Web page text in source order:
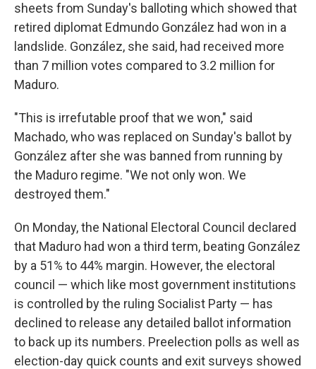
sheets from Sunday's balloting which showed that
retired diplomat Edmundo González had won in a
landslide. González, she said, had received more
than 7 million votes compared to 3.2 million for
Maduro.
"This is irrefutable proof that we won," said
Machado, who was replaced on Sunday's ballot by
González after she was banned from running by
the Maduro regime. "We not only won. We
destroyed them."
On Monday, the National Electoral Council declared
that Maduro had won a third term, beating González
by a 51% to 44% margin. However, the electoral
council — which like most government institutions
is controlled by the ruling Socialist Party — has
declined to release any detailed ballot information
to back up its numbers. Preelection polls as well as
election-day quick counts and exit surveys showed